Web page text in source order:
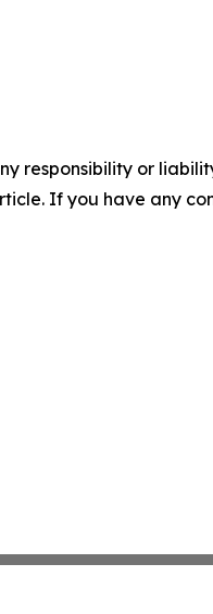
responsibility or
If you have any